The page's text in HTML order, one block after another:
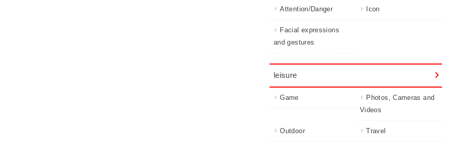
Attention/Danger Icon
Facial expressions
and gestures
leisure
Game
Photos, Cameras and
Videos
Outdoor Travel